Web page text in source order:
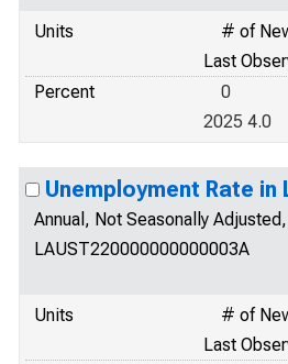
Units
# of
Last
Percent
0
2025 4.0
Unemployment Rate in
Annual, Not Seasonally Adjusted,
LAUST220000000000003A
Units
# of
Last